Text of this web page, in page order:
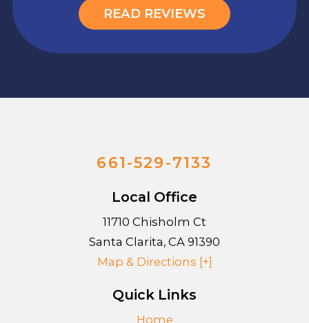
READ REVIEWS
661-529-7133
Local Office
11710 Chisholm Ct
Santa Clarita, CA 91390
Map & Directions [+]
Quick Links
Home